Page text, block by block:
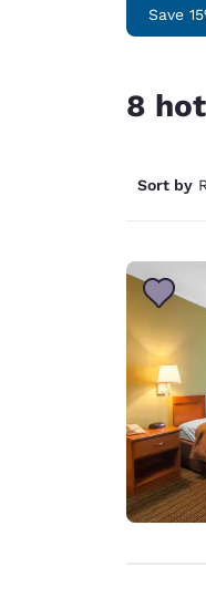
Save
8
Sort by